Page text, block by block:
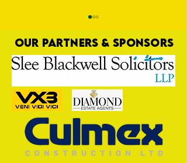
MASON WINTER CONCLUDES
TIVVY'S PRE SEASON SIGNINGS
OUR PARTNERS & SPONSORS